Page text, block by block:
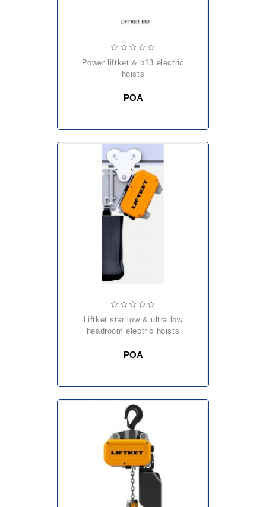
power liftket & b13 electric
hoists
POA
liftket star low & ultra low
headroom electric hoists
POA